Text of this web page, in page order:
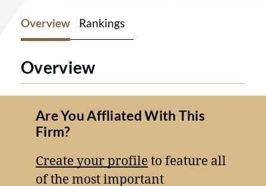
Overview Rankings
Overview
Are You Affliated With This
Firm?
Create your profileto feature all
of the most important